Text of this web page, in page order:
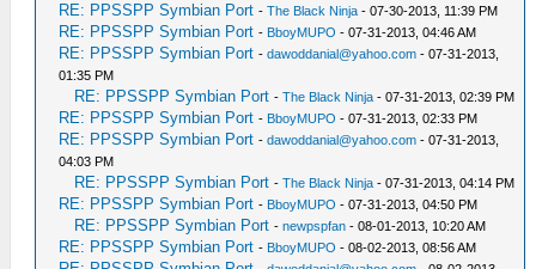
RE: PPSSPP Symbian Port -The Black Ninja - 07-30-2013, 11:39 PM
RE: PPSSPP Symbian Port - BboyMUPO - 07-31-2013, 04:46 AM
RE: PPSSPP Symbian Port -dawoddanial@yahoo.com - 07-31-2013,
01:35 PM
RE: PPSSPP Symbian Port -The Black Ninja - 07-31-2013, 02:39 PM
RE: PPSSPP Symbian Port - BboyMUPO - 07-31-2013, 02:33 PM
RE: PPSSPP Symbian Port -dawoddanial@yahoo.com - 07-31-2013,
04:03 PM
RE: PPSSPP Symbian Port -The Black Ninja - 07-31-2013, 04:14 PM
RE: PPSSPP Symbian Port - BboyMUPO - 07-31-2013, 04:50 PM
RE: PPSSPP Symbian Port -newpspfan - 08-01-2013, 10:20 AM
RE: PPSSPP Symbian Port - BboyMUPO - 08-02-2013, 08:56 AM